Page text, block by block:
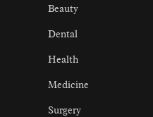
Beauty
Dental
Health
Medicine
Surgery